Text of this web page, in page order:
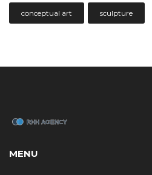
conceptual art sculpture
MENU